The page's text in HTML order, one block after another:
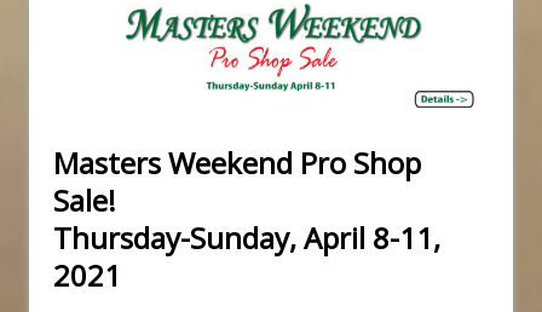
Masters Weekend Pro Shop
Sale!
Thursday-Sunday, April 8-11,
2021